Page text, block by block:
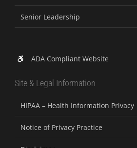
Senior Leadership
ADA Compliant Website
Site & Legal Information
HIPAA – Health Information Privacy
Notice of Privacy Practice